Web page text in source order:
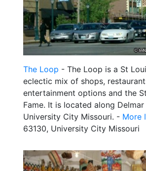
The Loop - The Loop is a St
eclectic mix of shops,
entertainment options and the
Fame. It is located along
University City Missouri. - More
63130, University City Missouri